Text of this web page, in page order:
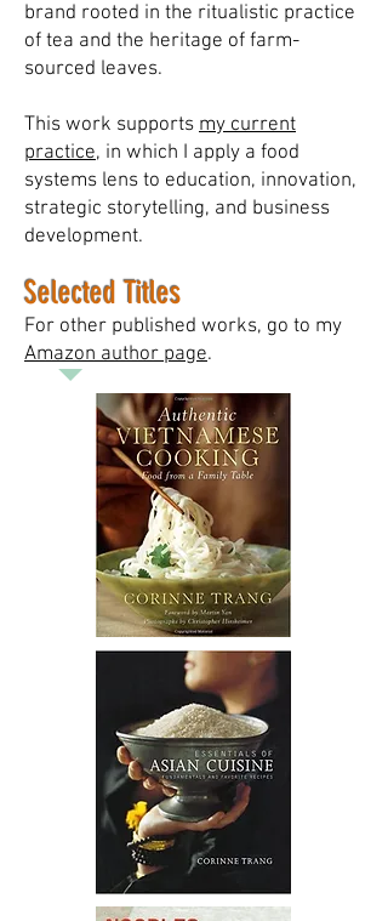
brand rooted in the ritualistic practice
of tea and the heritage of farm-
sourced leaves.
This work supports my current
practice, in which I apply a food
systems lens to education, innovation,
strategic storytelling, and business
development.
Selected Titles
For other published works, go to my
Amazon author page.